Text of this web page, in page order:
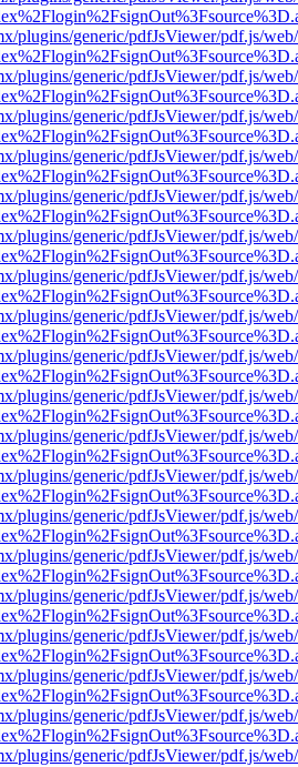
plugins/generic/pdfJsViewer/pdf.js/
plugins/generic/pdfJsViewer/pdf.js/
plugins/generic/pdfJsViewer/pdf.js/
plugins/generic/pdfJsViewer/pdf.js/
plugins/generic/pdfJsViewer/pdf.js/
plugins/generic/pdfJsViewer/pdf.js/
plugins/generic/pdfJsViewer/pdf.js/
plugins/generic/pdfJsViewer/pdf.js/
plugins/generic/pdfJsViewer/pdf.js/
plugins/generic/pdfJsViewer/pdf.js/
plugins/generic/pdfJsViewer/pdf.js/
plugins/generic/pdfJsViewer/pdf.js/
plugins/generic/pdfJsViewer/pdf.js/
plugins/generic/pdfJsViewer/pdf.js/
plugins/generic/pdfJsViewer/pdf.js/
plugins/generic/pdfJsViewer/pdf.js/
plugins/generic/pdfJsViewer/pdf.js/
plugins/generic/pdfJsViewer/pdf.js/
plugins/generic/pdfJsViewer/pdf.js/